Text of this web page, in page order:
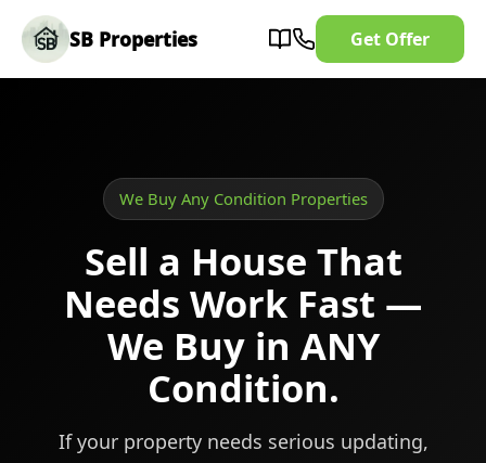
SB Properties Get Offer
We Buy Any Condition Properties
Sell a House That
Needs Work Fast —
We Buy in ANY
Condition.
If your property needs serious updating,